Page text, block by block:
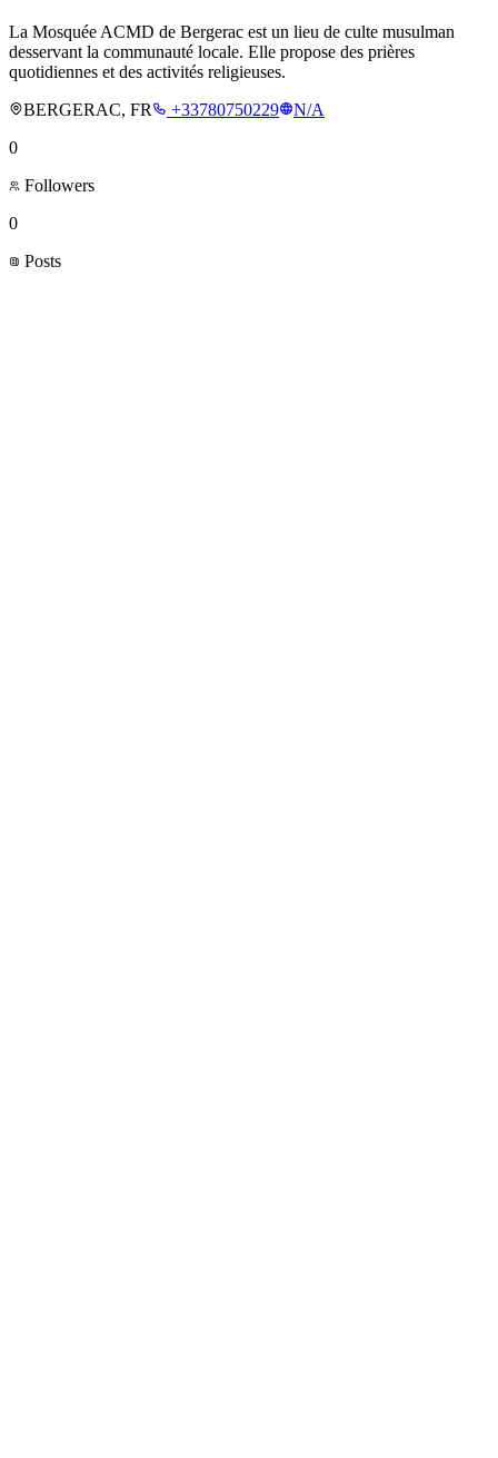
La Mosquée ACMD de Bergerac est un lieu de culte musulman
desservant la communauté locale. Elle propose des prières
quotidiennes et des activités religieuses.
BERGERAC, FR
+33780750229
N/A
0
Followers
0
Posts